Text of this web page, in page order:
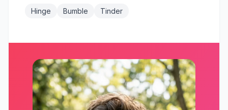
Hinge Bumble Tinder